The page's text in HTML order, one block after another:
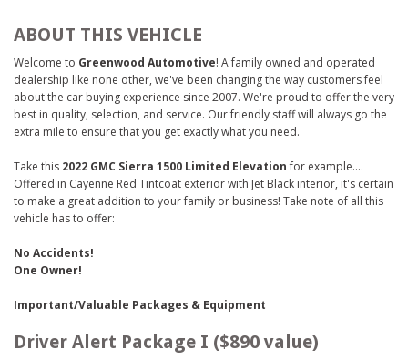
ABOUT THIS VEHICLE
Welcome to Greenwood Automotive! A family owned and operated
dealership like none other, we've been changing the way customers feel
about the car buying experience since 2007. We're proud to offer the very
best in quality, selection, and service. Our friendly staff will always go the
extra mile to ensure that you get exactly what you need.
Take this 2022 GMC Sierra 1500 Limited Elevationfor example....
Offered in Cayenne Red Tintcoat exterior with Jet Black interior, it's certain
to make a great addition to your family or business! Take note of all this
vehicle has to offer:
No Accidents!
One Owner!
Important/Valuable Packages & Equipment
Driver Alert Package I ($890 value)